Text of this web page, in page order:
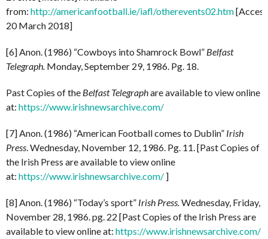
from: http://americanfootball.ie/iafl/otherevents02.htm
20 March 2018]
[6] Anon. (1986) “Cowboys into Shamrock Bowl” Belfast
Telegraph. Monday, September 29, 1986. Pg. 18.
Past Copies of the Belfast Telegraphare available to view online
at: https://www.irishnewsarchive.com/
[7] Anon. (1986) “American Football comes to Dublin” Irish
Press. Wednesday, November 12, 1986. Pg. 11. [Past Copies of
the Irish Press are available to view online
at: https://www.irishnewsarchive.com/ ]
[8] Anon. (1986) “Today’s sport” Irish Press.Wednesday, Friday,
November 28, 1986. pg. 22 [Past Copies of the Irish Press are
available to view online at: https://www.irishnewsarchive.com/